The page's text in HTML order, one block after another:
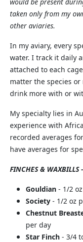
taken only from my
other aviaries.
In my aviary, every
water. I track it daily
attached to each
matter the species
drink more with or
My specialty lies in
experience with
recorded averages
have averages for
FINCHES & WAXBILLS -
Gouldian - 1/2
Society - 1/2 oz
Chestnut
per day
Star Finch - 3/4